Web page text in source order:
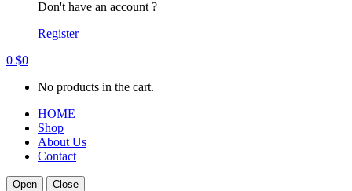
Don't have an account ?
Register
0 $0
No products in the cart.
HOME
Shop
About Us
Contact
Open Close